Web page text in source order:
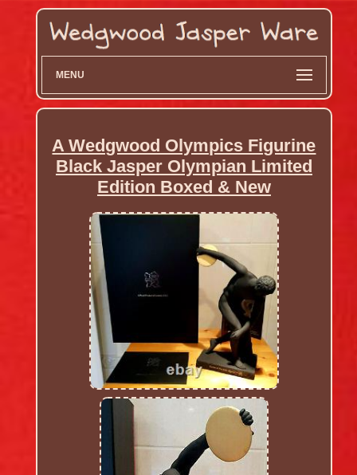
MENU
A Wedgwood Olympics Figurine
Black Jasper Olympian Limited
Edition Boxed & New